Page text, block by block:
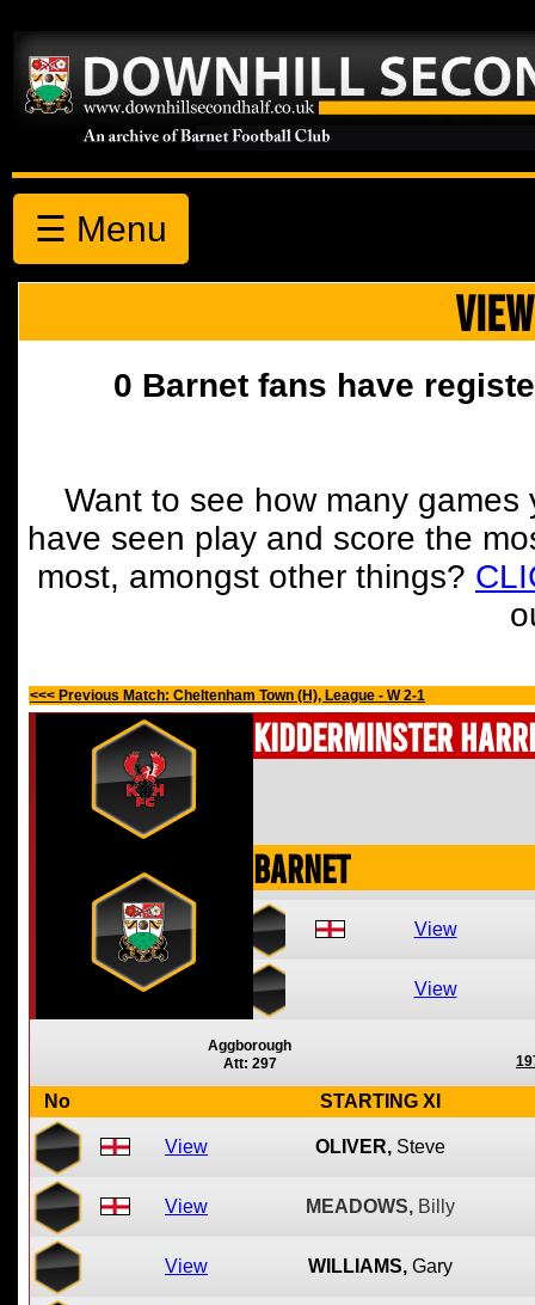
☰ Menu
0 Barnet fans have
Want to see how many
have seen play and score the
most, amongst other things?
<<< Previous Match: Cheltenham Town (H), League - W 2-1
Kidderminster
Barnet
View
View
Aggborough
Att: 297
No STARTING XI
View OLIVER, Steve
View MEADOWS, Billy
View WILLIAMS, Gary